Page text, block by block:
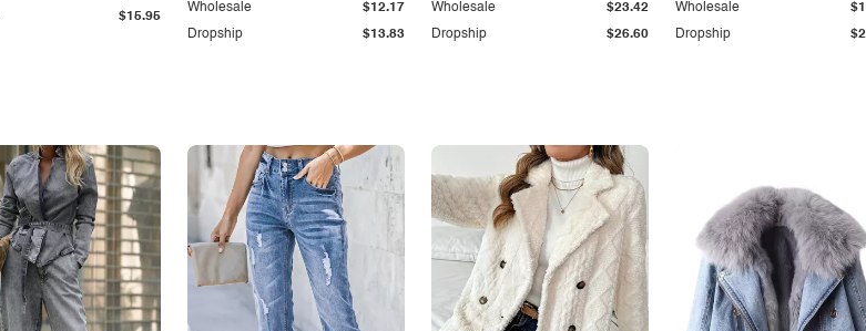
$15.95
Dropship $13.83
Wholesale $12.17
Dropship $26.60
Wholesale $23.42
Dropship
Wholesale